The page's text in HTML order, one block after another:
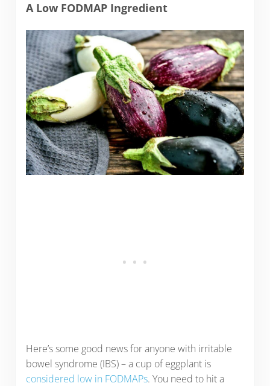
A Low FODMAP Ingredient
Here’s some good news for anyone with irritable
bowel syndrome (IBS) – a cup of eggplant is
considered low in FODMAPs. You need to hit a